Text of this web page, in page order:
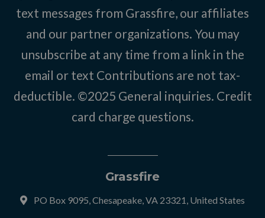
text messages from Grassfire, our affiliates
and our partner organizations. You may
unsubscribe at any time from a link in the
email or text Contributions are not tax-
deductible. ©2025 General inquiries. Credit
card charge questions.
Grassfire
PO Box 9095, Chesapeake, VA 23321, United States